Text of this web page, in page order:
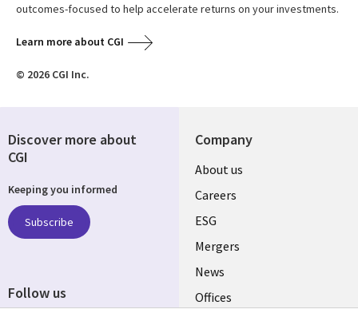
outcomes-focused to help accelerate returns on your investments.
Learn more about CGI
© 2026 CGI Inc.
Company
Useful
links
UK
About us
Careers
ESG
Mergers
News
Offices
Discover more about
CGI
Keeping you informed
Subscribe
Follow us